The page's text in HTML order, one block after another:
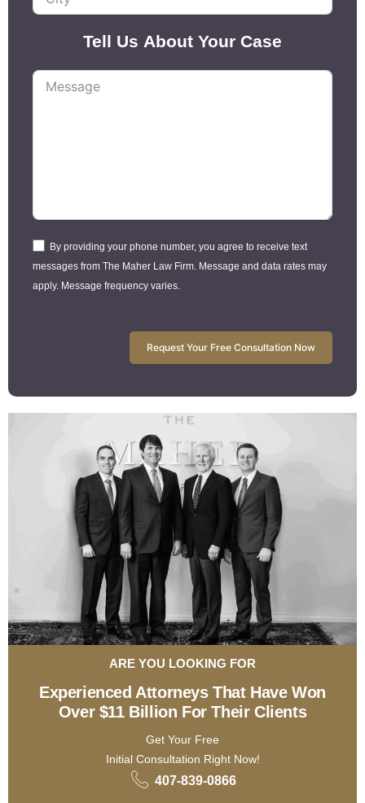
Tell Us About Your Case
By providing your phone number, you agree to receive text
messages from The Maher Law Firm. Message and data rates may
apply. Message frequency varies.
Request Your Free Consultation Now
ARE YOU LOOKING FOR
Experienced Attorneys That Have Won
Over $11 Billion For Their Clients
Get Your Free
Initial Consultation Right Now!
407-839-0866